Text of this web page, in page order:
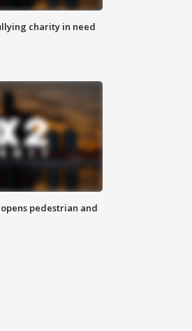
charity in need
pedestrian and